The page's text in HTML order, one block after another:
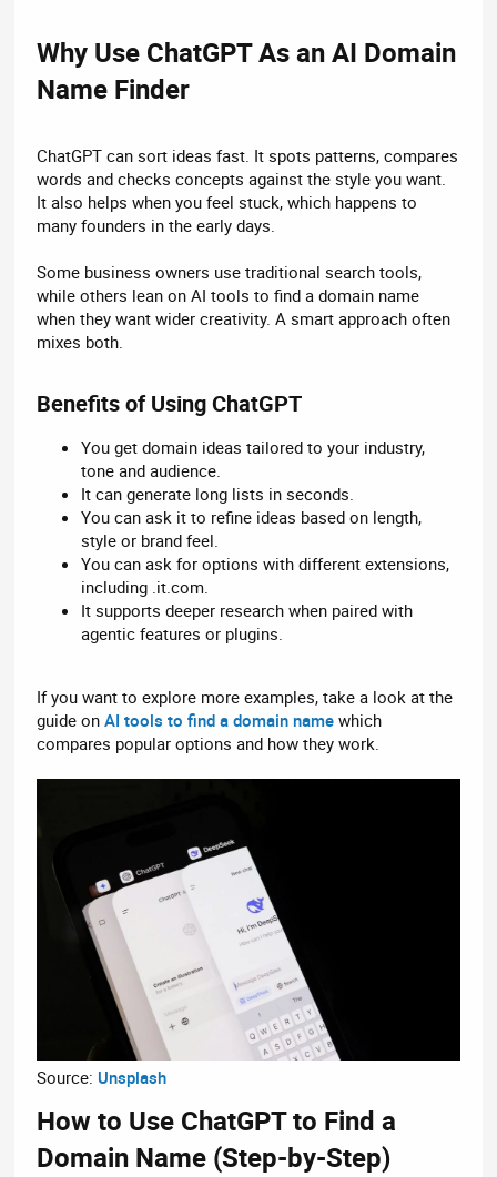
Why Use ChatGPT As an AI Domain
Name Finder​
ChatGPT can sort ideas fast. It spots patterns, compares
words and checks concepts against the style you want.
It also helps when you feel stuck, which happens to
many founders in the early days.
Some business owners use traditional search tools,
while others lean on AI tools to find a domain name
when they want wider creativity. A smart approach often
mixes both.
Benefits of Using ChatGPT​
You get domain ideas tailored to your industry,
tone and audience.
It can generate long lists in seconds.
You can ask it to refine ideas based on length,
style or brand feel.
You can ask for options with different extensions,
including .it.com.
It supports deeper research when paired with
agentic features or plugins.
If you want to explore more examples, take a look at the
guide onAI tools to find a domain name which
compares popular options and how they work.
Source: Unsplash
How to Use ChatGPT to Find a
Domain Name (Step-by-Step)​